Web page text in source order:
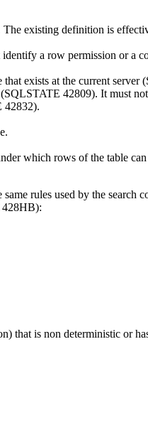
existing definition is
a row permission or a
exists at the current
42809). It must
42832).
which rows of the table can
rules used by the
428HB):
that is non deterministic or